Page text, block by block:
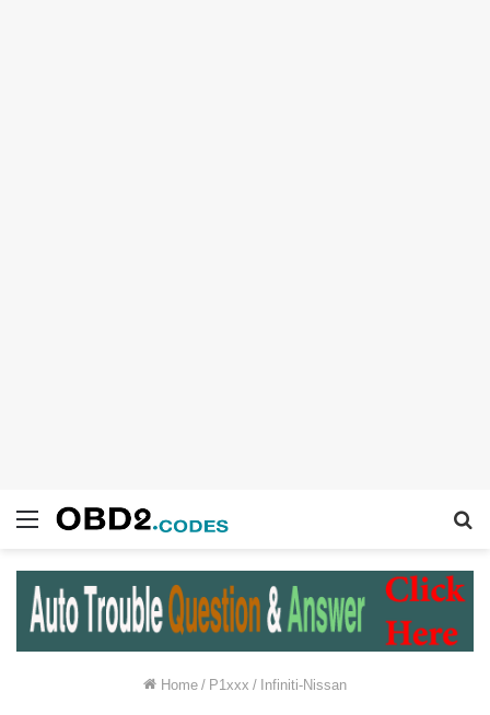
Menu
Home / P1xxx / Infiniti-Nissan